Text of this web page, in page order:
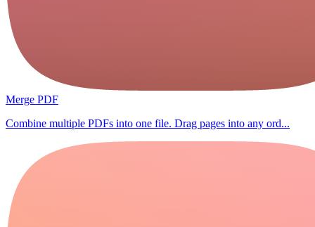
Merge PDF
Combine multiple PDFs into one file. Drag pages into any ord...